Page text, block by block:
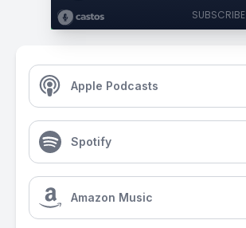
SUBSCRIBE
Apple Podcasts
Spotify
Amazon Music